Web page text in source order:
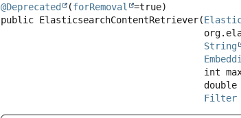
@Deprecated (forRemoval
public ElasticsearchContentRetriever(
String
Filter